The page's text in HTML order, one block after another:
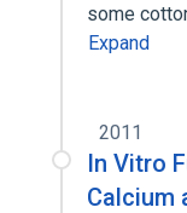
some
Expand
2011
In Vitro
Calcium